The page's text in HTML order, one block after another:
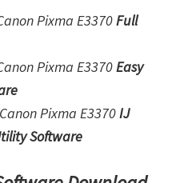
Pixma E3370Full
Pixma E3370Easy
Canon Pixma E3370IJ
Software